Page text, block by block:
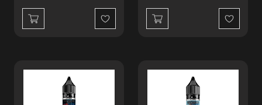
Wishlist Wishlist